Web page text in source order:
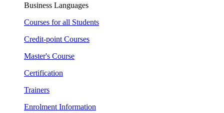
Business Languages
Courses for all Students
Credit-point Courses
Master's Course
Certification
Trainers
Enrolment Information